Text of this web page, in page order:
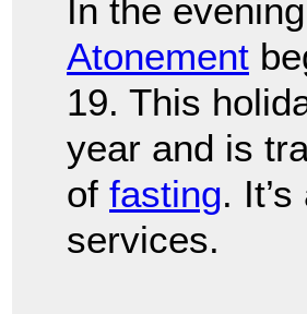
In the
Atonement
19. This
year and is
of fasting.
services.